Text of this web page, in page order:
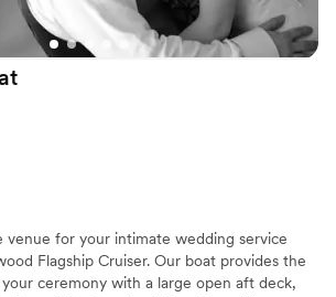
for events with small guest lists
lodging options
pets
venue for your intimate wedding service
Flagship Cruiser. Our boat provides the
ceremony with a large open aft deck,